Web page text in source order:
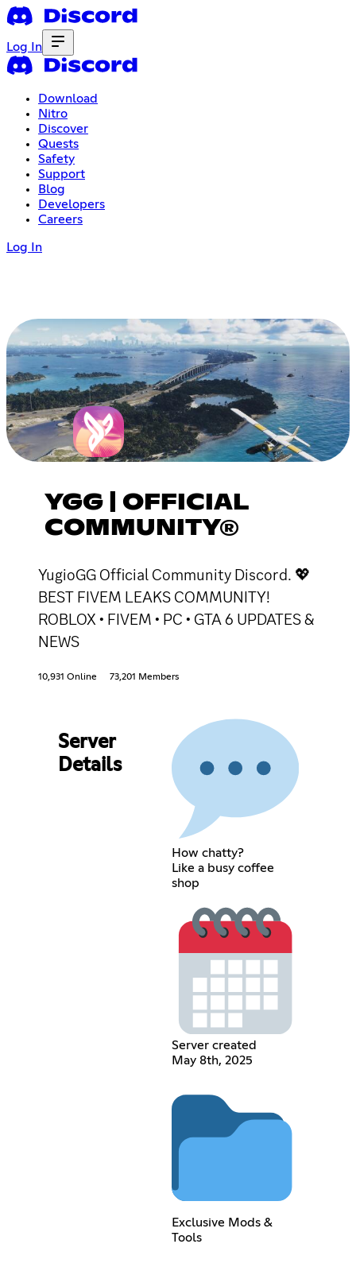
Log In
Download
Nitro
Discover
Quests
Safety
Support
Blog
Developers
Careers
Log In
YGG | OFFICIAL
COMMUNITY®
YugioGG Official Community Discord. 💖
BEST FIVEM LEAKS COMMUNITY!
ROBLOX • FIVEM • PC • GTA 6 UPDATES &
NEWS
10,931 Online 73,201 Members
Server
Details
How chatty?
Like a busy coffee
shop
Server created
May 8th, 2025
Exclusive Mods &
Tools